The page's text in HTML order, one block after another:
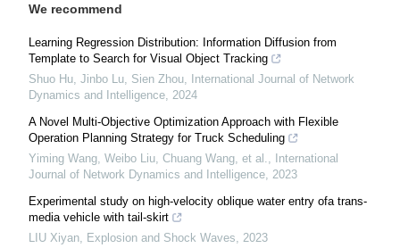
We recommend
Learning Regression Distribution: Information Diffusion from
Template to Search for Visual Object Tracking
Shuo Hu, Jinbo Lu, Sien Zhou
International Journal of Network
Dynamics and Intelligence 2024
A Novel Multi-Objective Optimization Approach with Flexible
Operation Planning Strategy for Truck Scheduling
Yiming Wang, Weibo Liu, Chuang Wang, et al.
International
Journal of Network Dynamics and Intelligence 2023
Experimental study on high-velocity oblique water entry ofa trans-
media vehicle with tail-skirt
LIU Xiyan
Explosion and Shock Waves
2023